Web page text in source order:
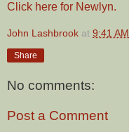
Click here for Newlyn.
John Lashbrook at 9:41 AM
Share
No comments:
Post a Comment